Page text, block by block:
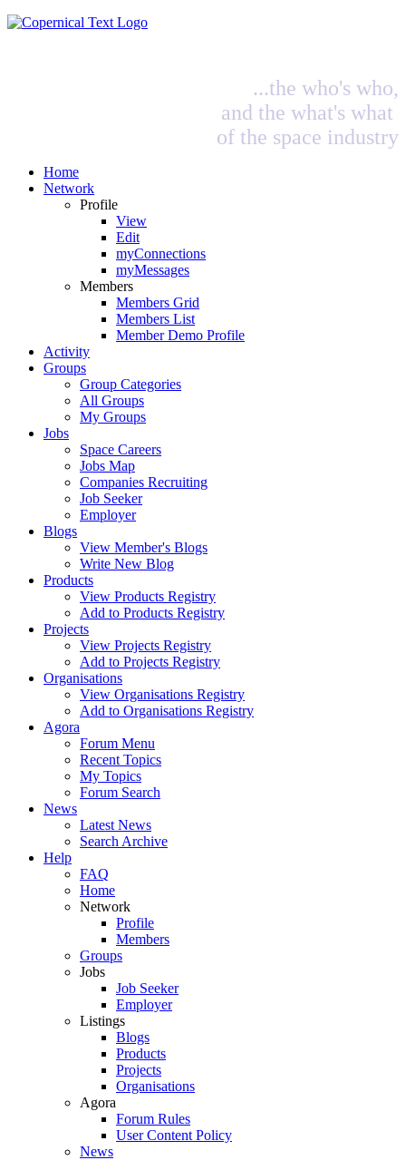
...the who's who,
and the what's what
of the space industry
Home
Network
Profile
View
Edit
myConnections
myMessages
Members
Members Grid
Members List
Member Demo Profile
Activity
Groups
Group Categories
All Groups
My Groups
Jobs
Space Careers
Jobs Map
Companies Recruiting
Job Seeker
Employer
Blogs
View Member's Blogs
Write New Blog
Products
View Products Registry
Add to Products Registry
Projects
View Projects Registry
Add to Projects Registry
Organisations
View Organisations Registry
Add to Organisations Registry
Agora
Forum Menu
Recent Topics
My Topics
Forum Search
News
Latest News
Search Archive
Help
FAQ
Home
Network
Profile
Members
Groups
Jobs
Job Seeker
Employer
Listings
Blogs
Products
Projects
Organisations
Agora
Forum Rules
User Content Policy
News